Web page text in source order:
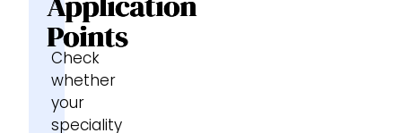
Points
Check
whether
your
speciality